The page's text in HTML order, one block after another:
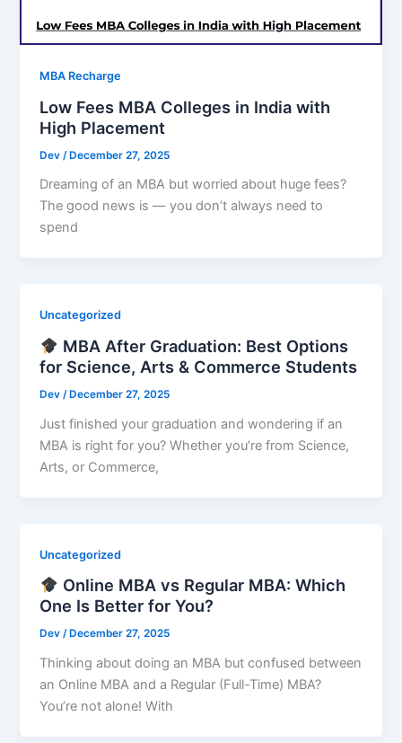
MBA Recharge
Low Fees MBA Colleges in India with
High Placement
Dev /December 27, 2025
Dreaming of an MBA but worried about huge fees?
The good news is — you don’t always need to
spend
Uncategorized
MBA After Graduation: Best Options
for Science, Arts & Commerce Students
Dev/ December 27, 2025
Just finished your graduation and wondering if an
MBA is right for you? Whether you’re from Science,
Arts, or Commerce,
Uncategorized
Online MBA vs Regular MBA: Which
One Is Better for You?
Dev/ December 27, 2025
Thinking about doing an MBA but confused between
an Online MBA and a Regular (Full-Time) MBA?
You’re not alone! With